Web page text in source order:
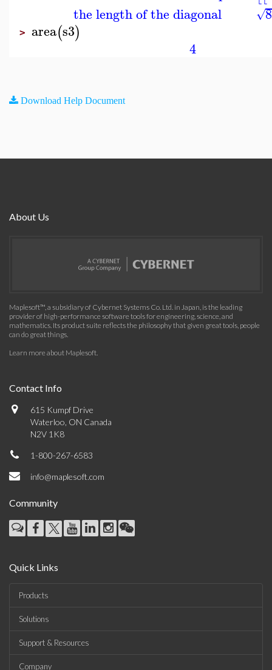
the length of the diagonal
8
√
> area(s3)
4
Download Help Document
About Us
Maplesoft™, a subsidiary of Cybernet Systems Co. Ltd. in Japan, is the leading
provider of high-performance software tools for engineering, science, and
mathematics. Its product suite reflects the philosophy that given great tools, people
can do great things.
Learn more about Maplesoft.
Contact Info
615 Kumpf Drive
Waterloo, ON Canada
N2V 1K8
1-800-267-6583
info@maplesoft.com
Community
Quick Links
Products
Solutions
Support & Resources
Company